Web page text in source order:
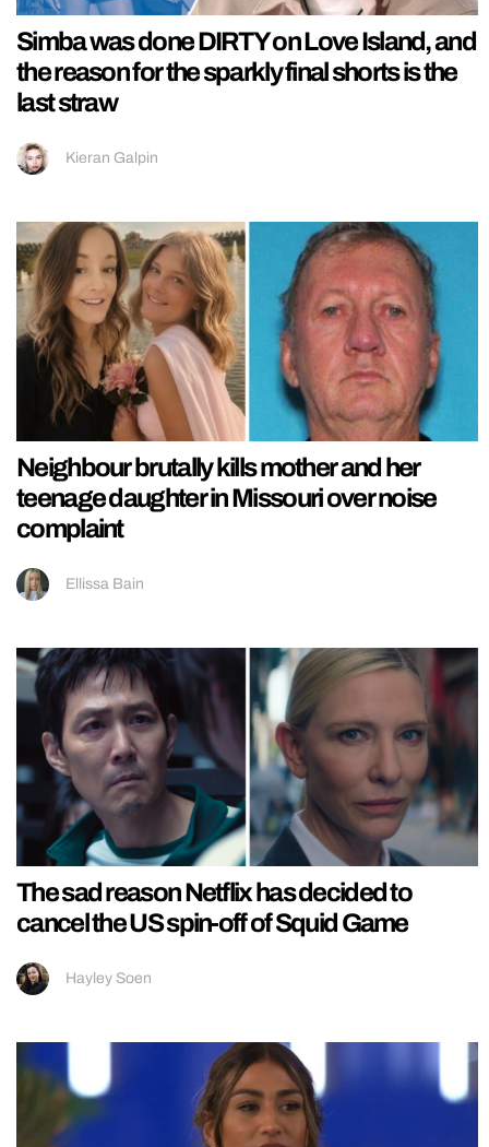
Simba was done DIRTY on Love Island, and
the reason for the sparkly final shorts is the
last straw
Kieran Galpin
Neighbour brutally kills mother and her
teenage daughter in Missouri over noise
complaint
Ellissa Bain
The sad reason Netflix has decided to
cancel the US spin-off of Squid Game
Hayley Soen